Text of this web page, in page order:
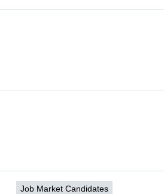
Job Market Candidates